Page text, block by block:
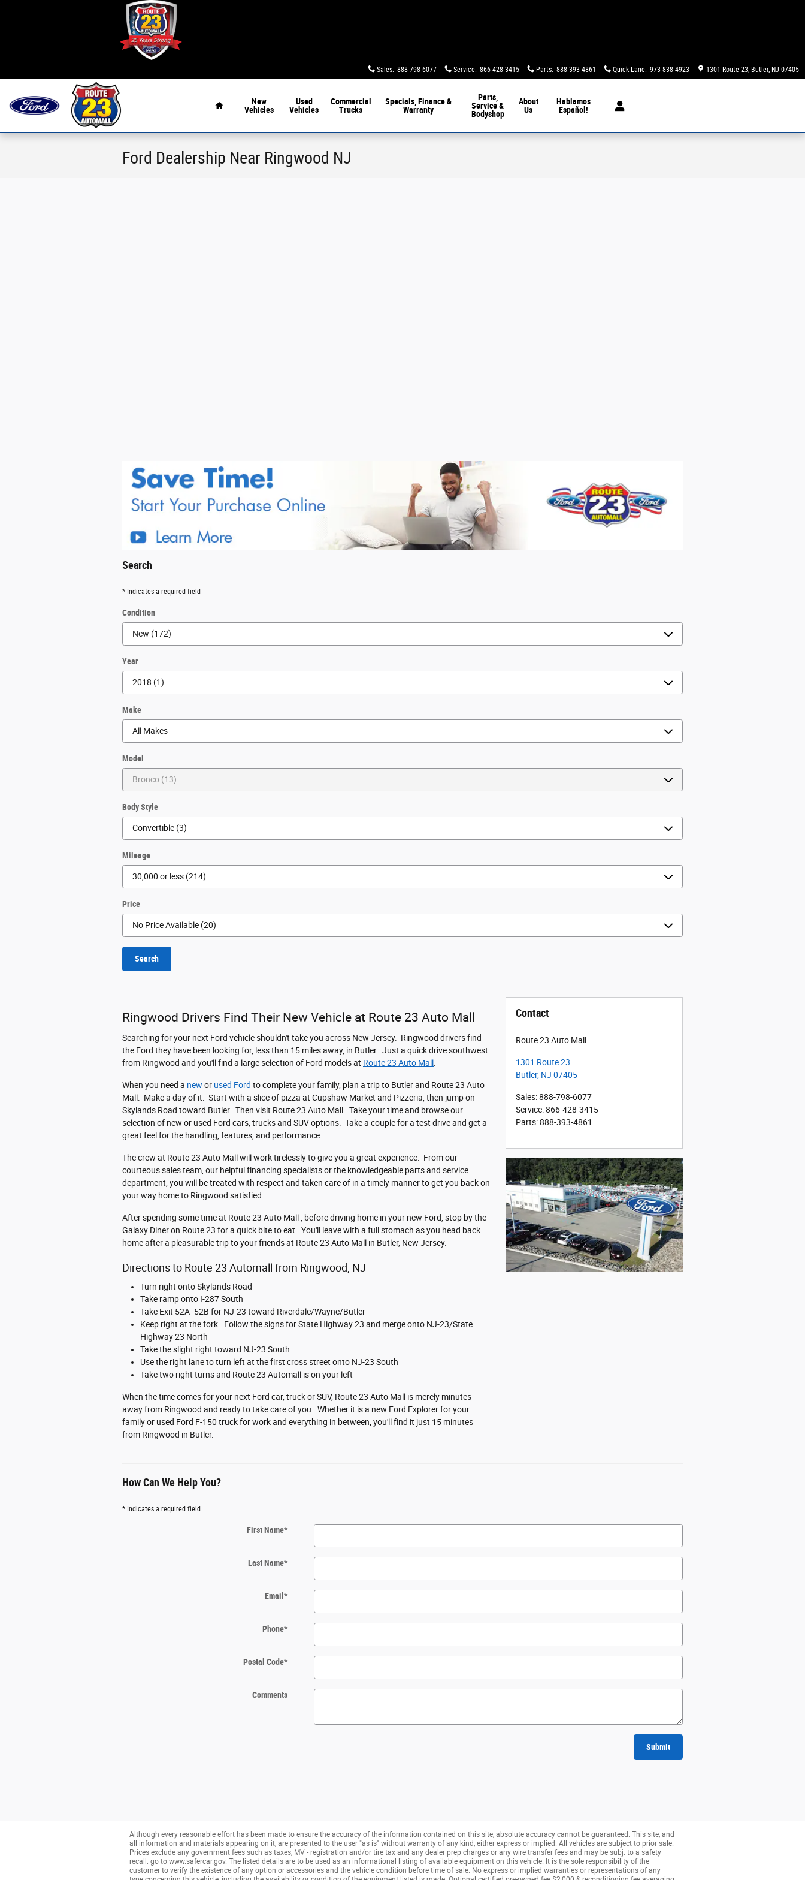
Sales: 888-798-6077 Service: 866-428-3415 Parts: 888-393-4861 Quick Lane: 973-838-4923 1301 Route 23 Butler, NJ 07405
New
Vehicles
Used
Vehicles
Commercial
Trucks
Specials, Finance &
Warranty
Parts,
Service &
Bodyshop
About
Us
Hablamos
Español!
Ford Dealership Near Ringwood NJ
Search
* Indicates a required field
Condition
Year
Make
Model
Body Style
Mileage
Price
Search
Ringwood Drivers Find Their New Vehicle at Route 23 Auto Mall
Searching for your next Ford vehicle shouldn't take you across New Jersey. Ringwood drivers find
the Ford they have been looking for, less than 15 miles away, in Butler. Just a quick drive southwest
from Ringwood and you'll find a large selection of Ford models at Route 23 Auto Mall
When you need a new or used Ford to complete your family, plan a trip to Butler and Route 23 Auto
Mall. Make a day of it. Start with a slice of pizza at Cupshaw Market and Pizzeria, then jump on
Skylands Road toward Butler. Then visit Route 23 Auto Mall. Take your time and browse our
selection of new or used Ford cars, trucks and SUV options. Take a couple for a test drive and get a
great feel for the handling, features, and performance.
The crew at Route 23 Auto Mall will work tirelessly to give you a great experience. From our
courteous sales team, our helpful financing specialists or the knowledgeable parts and service
department, you will be treated with respect and taken care of in a timely manner to get you back on
your way home to Ringwood satisfied.
After spending some time at Route 23 Auto Mall , before driving home in your new Ford, stop by the
Galaxy Diner on Route 23 for a quick bite to eat. You'll leave with a full stomach as you head back
home after a pleasurable trip to your friends at Route 23 Auto Mall in Butler, New Jersey.
Directions to Route 23 Automall from Ringwood, NJ
Turn right onto Skylands Road
Take ramp onto I-287 South
Take Exit 52A -52B for NJ-23 toward Riverdale/Wayne/Butler
Keep right at the fork. Follow the signs for State Highway 23 and merge onto NJ-23/State
Highway 23 North
Take the slight right toward NJ-23 South
Use the right lane to turn left at the first cross street onto NJ-23 South
Take two right turns and Route 23 Automall is on your left
When the time comes for your next Ford car, truck or SUV, Route 23 Auto Mall is merely minutes
away from Ringwood and ready to take care of you. Whether it is a new Ford Explorer for your
family or used Ford F-150 truck for work and everything in between, you'll find it just 15 minutes
from Ringwood in Butler.
Contact
Route 23 Auto Mall
1301 Route 23
Butler, NJ 07405
Sales:888-798-6077
Service:866-428-3415
Parts:888-393-4861
How Can We Help You?
* Indicates a required field
First Name*
Last Name*
Email *
Phone*
Postal Code*
Comments
Submit
Although every reasonable effort has been made to ensure the accuracy of the information contained on this site, absolute accuracy cannot be guaranteed. This site, and
all information and materials appearing on it, are presented to the user "as is" without warranty of any kind, either express or implied. All vehicles are subject to prior sale.
Prices exclude any government fees such as taxes, MV - registration and/or tire tax and any dealer prep charges or any wire transfer fees and may be subj. to a safety
recall: go to www.safercar.gov. The listed details are to be used as an informational listing of available equipment on this vehicle. It is the sole responsibility of the
customer to verify the existence of any option or accessories and the vehicle condition before time of sale. No express or implied warranties or representations of any